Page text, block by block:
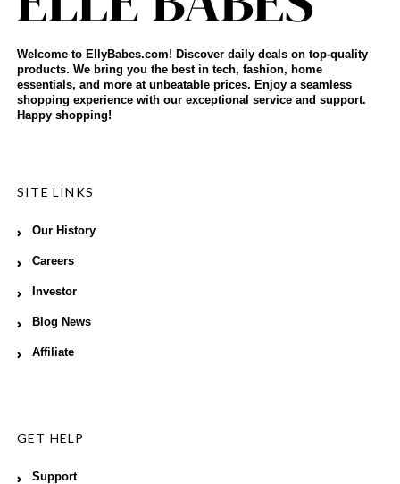
Welcome to EllyBabes.com! Discover daily deals on top-quality
products. We bring you the best in tech, fashion, home
essentials, and more at unbeatable prices. Enjoy a seamless
shopping experience with our exceptional service and support.
Happy shopping!
SITE LINKS
Our History
Careers
Investor
Blog News
Affiliate
GET HELP
Support